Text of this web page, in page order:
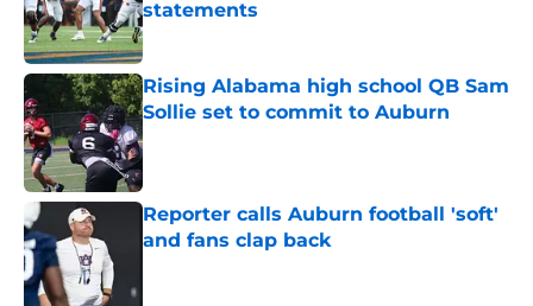
statements
Published by on Invalid Date
Rising Alabama high school QB Sam
Sollie set to commit to Auburn
Published by on Invalid Date
Reporter calls Auburn football 'soft'
and fans clap back